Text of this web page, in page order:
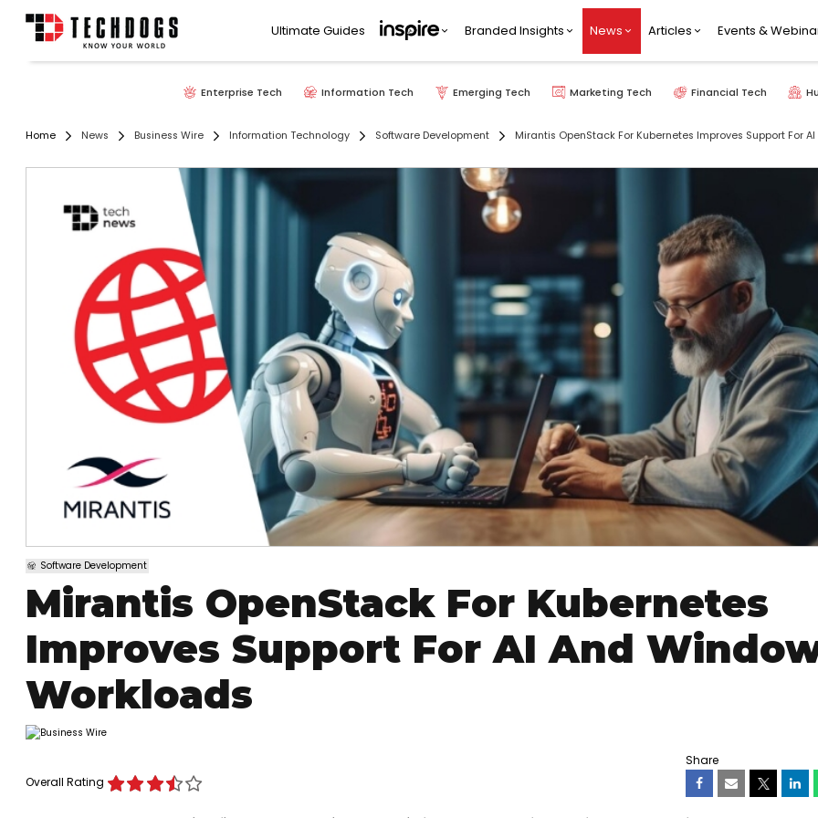
Ultimate Guides Branded Insights News Articles Events &
Enterprise Tech Information Tech Emerging Tech Marketing Tech Financial Tech
Home News Business Wire Information Technology Software Development Mirantis OpenStack For Kubernetes Improves Support For
Software Development
Mirantis OpenStack For Kubernetes
Improves Support For AI And
Workloads
Overall Rating
Share